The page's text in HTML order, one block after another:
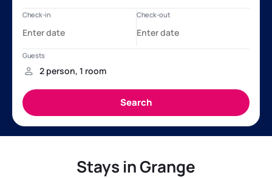
Stays in Grange